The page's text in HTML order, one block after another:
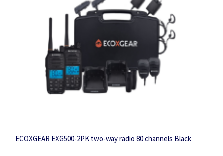
ECOXGEAR EXG500-2PK two-way radio 80 channels Black